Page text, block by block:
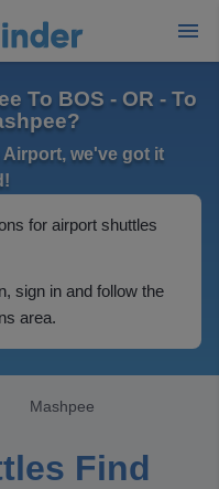
To BOS - OR - To
we've got it
for airport shuttles
sign in and follow the
area.
Mashpee
Find